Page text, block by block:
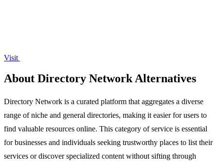
Visit
About Directory Network Alternatives
Directory Network is a curated platform that aggregates a diverse
range of niche and general directories, making it easier for users to
find valuable resources online. This category of service is essential
for businesses and individuals seeking trustworthy places to list their
services or discover specialized content without sifting through